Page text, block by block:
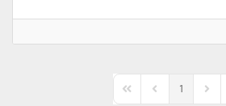
First PagePrevious Page
1 Next